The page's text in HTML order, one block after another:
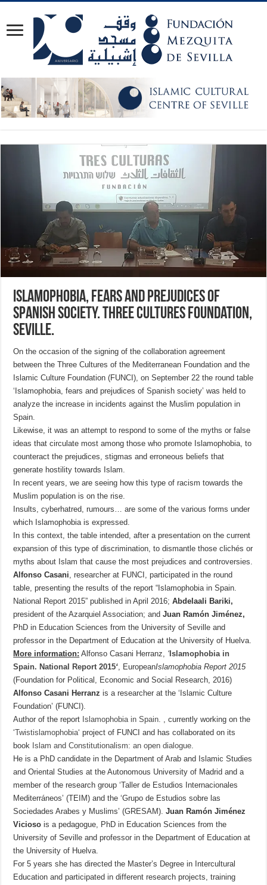
Islamophobia, fears and prejudices of
Spanish society. Three Cultures Foundation,
Seville.
On the occasion of the signing of the collaboration agreement
between the Three Cultures of the Mediterranean Foundation and the
Islamic Culture Foundation (FUNCI), on September 22 the round table
‘Islamophobia, fears and prejudices of Spanish society’ was held to
analyze the increase in incidents against the Muslim population in
Spain.
Likewise, it was an attempt to respond to some of the myths or false
ideas that circulate most among those who promote Islamophobia, to
counteract the prejudices, stigmas and erroneous beliefs that
generate hostility towards Islam.
In recent years, we are seeing how this type of racism towards the
Muslim population is on the rise.
Insults, cyberhatred, rumours… are some of the various forms under
which Islamophobia is expressed.
In this context, the table intended, after a presentation on the current
expansion of this type of discrimination, to dismantle those clichés or
myths about Islam that cause the most prejudices and controversies.
Alfonso Casani, researcher at FUNCI, participated in the round
table, presenting the results of the report “Islamophobia in Spain.
National Report 2015” published in April 2016;Abdelaali Bariki,
president of the Azarquiel Association; andJuan Ramón Jiménez,
PhD in Education Sciences from the University of Seville and
professor in the Department of Education at the University of Huelva.
More information: Alfonso Casani Herranz, ‘ Islamophobia in
Spain. National Report 2015‘, EuropeanIslamophobia Report 2015
(Foundation for Political, Economic and Social Research, 2016)
Alfonso Casani Herranz is a researcher at the ‘Islamic Culture
Foundation’ (FUNCI).
Author of the report Islamophobia in Spain. , currently working on the
‘Twistislamophobia‘ project of FUNCI and has collaborated on its
book Islam and Constitutionalism: an open dialogue.
He is a PhD candidate in the Department of Arab and Islamic Studies
and Oriental Studies at the Autonomous University of Madrid and a
member of the research group ‘Taller de Estudios Internacionales
Mediterráneos’ (TEIM) and the ‘Grupo de Estudios sobre las
Sociedades Arabes y Muslims’ (GRESAM).Juan Ramón Jiménez
Vicioso is a pedagogue, PhD in Education Sciences from the
University of Seville and professor in the Department of Education at
the University of Huelva.
For 5 years she has directed the Master’s Degree in Intercultural
Education and participated in different research projects, training